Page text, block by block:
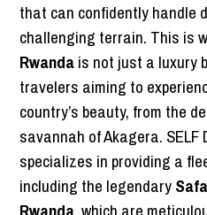
that can confidently handle
challenging terrain. This is
Rwandais not just a luxury
travelers aiming to
country’s beauty, from the
savannah of Akagera. SELF
specializes in providing a
including the legendary
Rwanda, which are